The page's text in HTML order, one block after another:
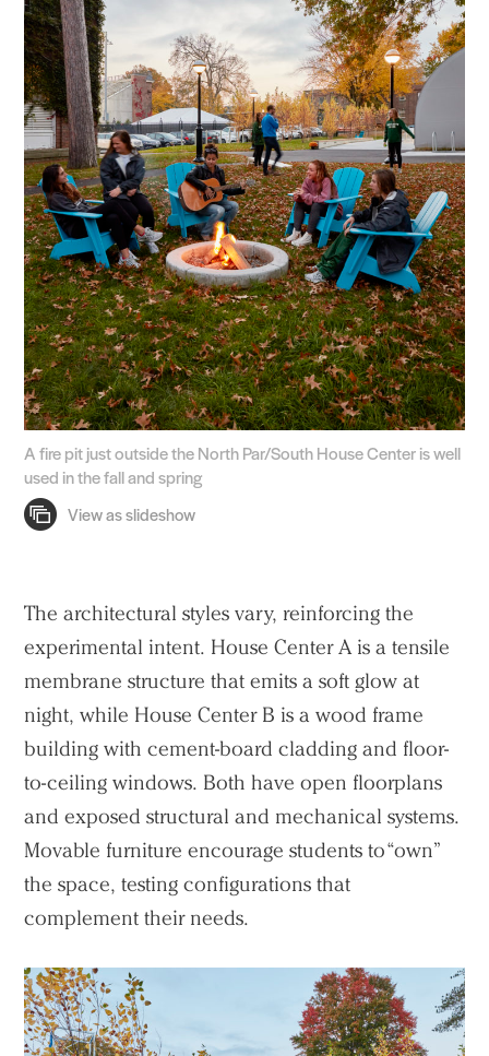
A fire pit just outside the North Par/South House Center is well
used in the fall and spring
The architectural styles vary, reinforcing the
experimental intent. House Center A is a tensile
membrane structure that emits a soft glow at
night, while House Center B is a wood frame
building with cement-board cladding and floor-
to-ceiling windows. Both have open floorplans
and exposed structural and mechanical systems.
Movable furniture encourage students to “own”
the space, testing configurations that
complement their needs.